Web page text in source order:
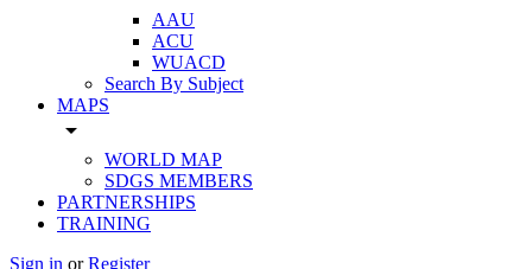
AAU
ACU
WUACD
Search By Subject
MAPS
arrow_drop_down
WORLD MAP
SDGS MEMBERS
PARTNERSHIPS
TRAINING
Sign in or Register